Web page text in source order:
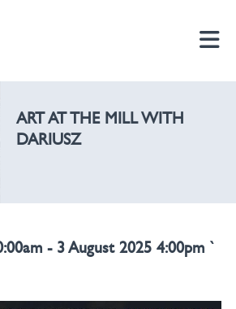
ART AT THE MILL WITH
DARIUSZ
- 3 August 2025 4:00pm `